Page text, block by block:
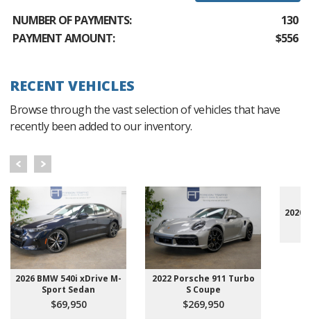
NUMBER OF PAYMENTS:
130
PAYMENT AMOUNT:
$556
RECENT VEHICLES
Browse through the vast selection of vehicles that have
recently been added to our inventory.
2026 BMW 540i xDrive M-
Sport Sedan
$69,950
2022 Porsche 911 Turbo
S Coupe
$269,950
2020